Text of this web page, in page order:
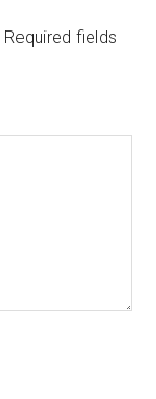
Required fields